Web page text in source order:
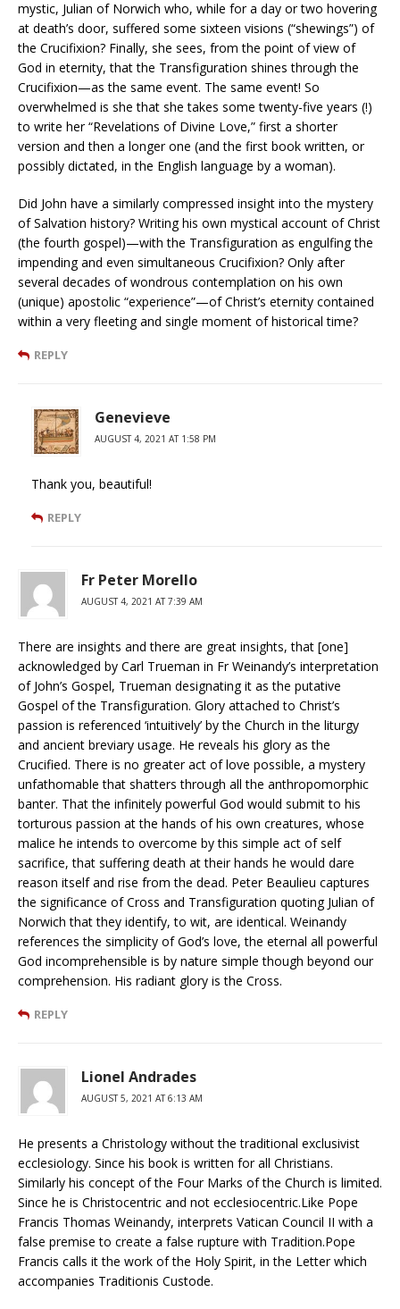
mystic, Julian of Norwich who, while for a day or two hovering
at death’s door, suffered some sixteen visions (“shewings”) of
the Crucifixion? Finally, she sees, from the point of view of
God in eternity, that the Transfiguration shines through the
Crucifixion—as the same event. The same event! So
overwhelmed is she that she takes some twenty-five years (!)
to write her “Revelations of Divine Love,” first a shorter
version and then a longer one (and the first book written, or
possibly dictated, in the English language by a woman).
Did John have a similarly compressed insight into the mystery
of Salvation history? Writing his own mystical account of Christ
(the fourth gospel)—with the Transfiguration as engulfing the
impending and even simultaneous Crucifixion? Only after
several decades of wondrous contemplation on his own
(unique) apostolic “experience”—of Christ’s eternity contained
within a very fleeting and single moment of historical time?
REPLY
Genevieve
AUGUST 4, 2021 AT 1:58 PM
Thank you, beautiful!
REPLY
Fr Peter Morello
AUGUST 4, 2021 AT 7:39 AM
There are insights and there are great insights, that [one]
acknowledged by Carl Trueman in Fr Weinandy’s interpretation
of John’s Gospel, Trueman designating it as the putative
Gospel of the Transfiguration. Glory attached to Christ’s
passion is referenced ‘intuitively’ by the Church in the liturgy
and ancient breviary usage. He reveals his glory as the
Crucified. There is no greater act of love possible, a mystery
unfathomable that shatters through all the anthropomorphic
banter. That the infinitely powerful God would submit to his
torturous passion at the hands of his own creatures, whose
malice he intends to overcome by this simple act of self
sacrifice, that suffering death at their hands he would dare
reason itself and rise from the dead. Peter Beaulieu captures
the significance of Cross and Transfiguration quoting Julian of
Norwich that they identify, to wit, are identical. Weinandy
references the simplicity of God’s love, the eternal all powerful
God incomprehensible is by nature simple though beyond our
comprehension. His radiant glory is the Cross.
REPLY
Lionel Andrades
AUGUST 5, 2021 AT 6:13 AM
He presents a Christology without the traditional exclusivist
ecclesiology. Since his book is written for all Christians.
Similarly his concept of the Four Marks of the Church is limited.
Since he is Christocentric and not ecclesiocentric.Like Pope
Francis Thomas Weinandy, interprets Vatican Council II with a
false premise to create a false rupture with Tradition.Pope
Francis calls it the work of the Holy Spirit, in the Letter which
accompanies Traditionis Custode.